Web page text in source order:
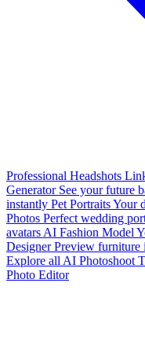
Professional Headshots
Generator See your future
instantly Pet PortraitsYour
Photos Perfect wedding
avatars AI Fashion Model
Designer Preview furniture
Explore all AI Photoshoot
Photo Editor